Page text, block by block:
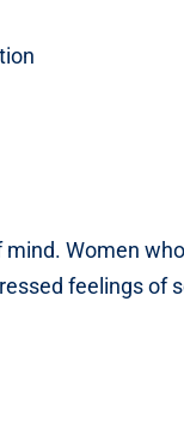
Women
feelings of